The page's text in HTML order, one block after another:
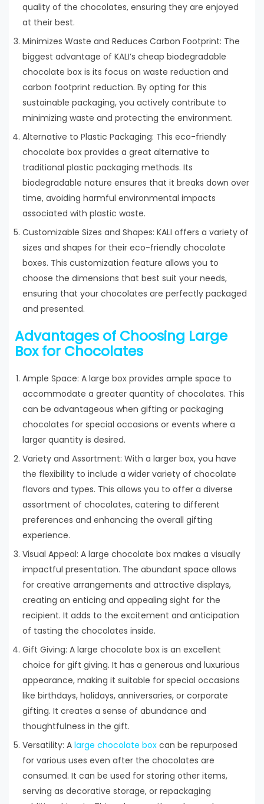
quality of the chocolates, ensuring they are enjoyed
at their best.
Minimizes Waste and Reduces Carbon Footprint: The
biggest advantage of KALI’s cheap biodegradable
chocolate box is its focus on waste reduction and
carbon footprint reduction. By opting for this
sustainable packaging, you actively contribute to
minimizing waste and protecting the environment.
Alternative to Plastic Packaging: This eco-friendly
chocolate box provides a great alternative to
traditional plastic packaging methods. Its
biodegradable nature ensures that it breaks down over
time, avoiding harmful environmental impacts
associated with plastic waste.
Customizable Sizes and Shapes: KALI offers a variety of
sizes and shapes for their eco-friendly chocolate
boxes. This customization feature allows you to
choose the dimensions that best suit your needs,
ensuring that your chocolates are perfectly packaged
and presented.
Advantages of Choosing Large
Box for Chocolates
Ample Space: A large box provides ample space to
accommodate a greater quantity of chocolates. This
can be advantageous when gifting or packaging
chocolates for special occasions or events where a
larger quantity is desired.
Variety and Assortment: With a larger box, you have
the flexibility to include a wider variety of chocolate
flavors and types. This allows you to offer a diverse
assortment of chocolates, catering to different
preferences and enhancing the overall gifting
experience.
Visual Appeal: A large chocolate box makes a visually
impactful presentation. The abundant space allows
for creative arrangements and attractive displays,
creating an enticing and appealing sight for the
recipient. It adds to the excitement and anticipation
of tasting the chocolates inside.
Gift Giving: A large chocolate box is an excellent
choice for gift giving. It has a generous and luxurious
appearance, making it suitable for special occasions
like birthdays, holidays, anniversaries, or corporate
gifting. It creates a sense of abundance and
thoughtfulness in the gift.
Versatility: A large chocolate box can be repurposed
for various uses even after the chocolates are
consumed. It can be used for storing other items,
serving as decorative storage, or repackaging